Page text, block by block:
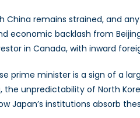
China remains strained, and
economic backlash from
in Canada, with inward
prime minister is a sign of a
unpredictability of North
Japan’s institutions absorb